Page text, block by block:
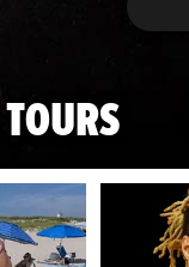
Search
TOURS